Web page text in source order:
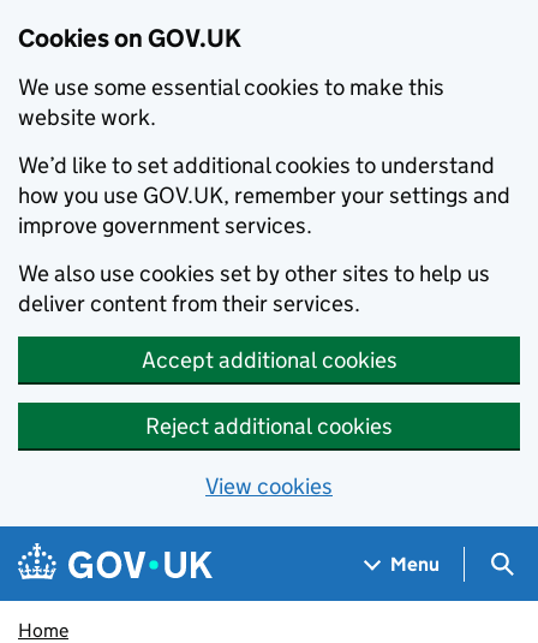
Cookies on GOV.UK
We use some essential cookies to make this
website work.
We’d like to set additional cookies to understand
how you use GOV.UK, remember your settings and
improve government services.
We also use cookies set by other sites to help us
deliver content from their services.
Accept additional cookies
Reject additional cookies
View cookies
Skip to main content
Navigation menu
Menu
Home